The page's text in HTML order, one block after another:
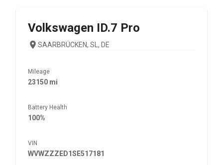
Volkswagen ID.7 Pro
SAARBRÜCKEN, SL, DE
Mileage
23150 mi
Battery Health
100%
VIN
WVWZZZED1SE517181